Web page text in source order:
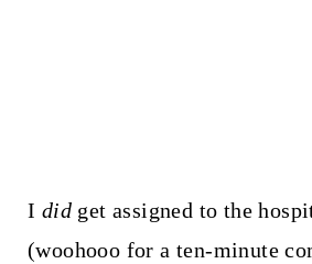
I didget assigned to the
(woohooo for a ten-minute